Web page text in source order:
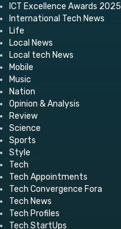
ICT Excellence Awards 2025
International Tech News
Life
Local News
Local tech News
Mobile
Music
Nation
Opinion & Analysis
Review
Science
Sports
Style
Tech
Tech Appointments
Tech Convergence Fora
Tech News
Tech Profiles
Tech StartUps